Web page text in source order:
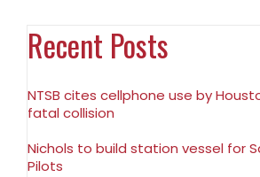
Recent Posts
NTSB cites cellphone use by
fatal collision
Nichols to build station vessel for
Pilots